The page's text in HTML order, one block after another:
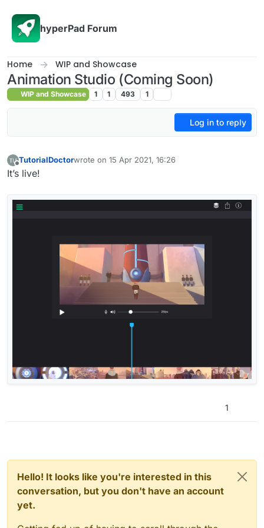
hyperPad Forum
Home WIP and Showcase
Animation Studio (Coming Soon)
WIP and Showcase 1 1 493 1
Log in to reply
Offline
TutorialDoctorwrote on 15 Apr 2021, 16:26
last edited by TutorialDoctor
It’s live!
1
Hello! It looks like you're interested in this
conversation, but you don't have an account
yet.